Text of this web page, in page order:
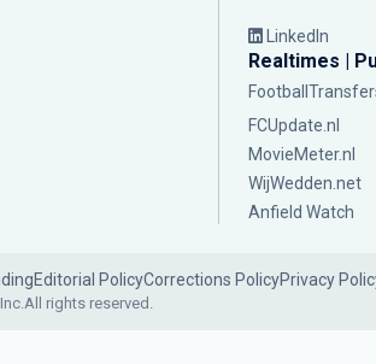
LinkedIn
Realtimes |
FCUpdate.nl
MovieMeter.nl
WijWedden.net
Anfield Watch
Editorial PolicyCorrections PolicyPrivacy
All rights reserved.